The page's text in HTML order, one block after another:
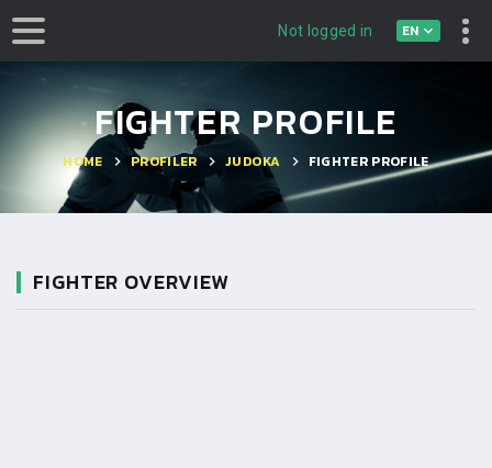
Not logged in EN
FIGHTER PROFILE
HOME PROFILER JUDOKA FIGHTER PROFILE
FIGHTER OVERVIEW